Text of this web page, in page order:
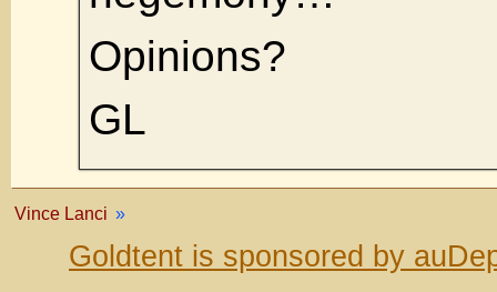
Opinions?
GL
Vince Lanci »
Goldtent is sponsored by